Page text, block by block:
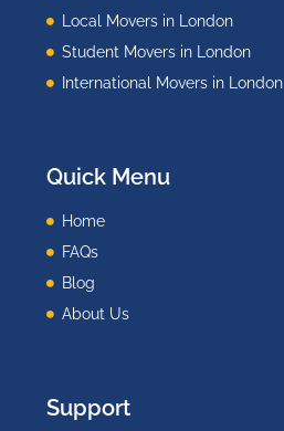
Local Movers in London
Student Movers in London
International Movers in London
Quick Menu
Home
FAQs
Blog
About Us
Support